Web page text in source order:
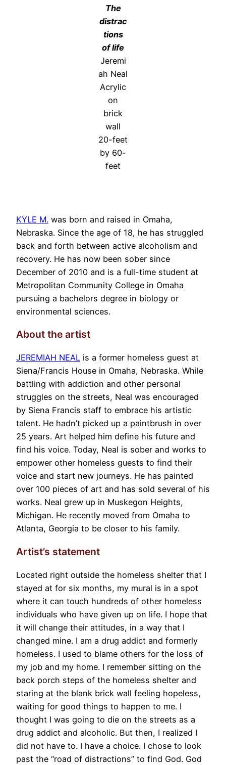
The
distrac
tions
of life
Jeremi
ah Neal
Acrylic
on
brick
wall
20-feet
by 60-
feet
KYLE M. was born and raised in Omaha,
Nebraska. Since the age of 18, he has struggled
back and forth between active alcoholism and
recovery. He has now been sober since
December of 2010 and is a full-time student at
Metropolitan Community College in Omaha
pursuing a bachelors degree in biology or
environmental sciences.
About the artist
JEREMIAH NEAL is a former homeless guest at
Siena/Francis House in Omaha, Nebraska. While
battling with addiction and other personal
struggles on the streets, Neal was encouraged
by Siena Francis staff to embrace his artistic
talent. He hadn’t picked up a paintbrush in over
25 years. Art helped him define his future and
find his voice. Today, Neal is sober and works to
empower other homeless guests to find their
voice and start new journeys. He has painted
over 100 pieces of art and has sold several of his
works. Neal grew up in Muskegon Heights,
Michigan. He recently moved from Omaha to
Atlanta, Georgia to be closer to his family.
Artist’s statement
Located right outside the homeless shelter that I
stayed at for six months, my mural is in a spot
where it can touch hundreds of other homeless
individuals who have given up on life. I hope that
it will change their attitudes, in a way that I
changed mine. I am a drug addict and formerly
homeless. I used to blame others for the loss of
my job and my home. I remember sitting on the
back porch steps of the homeless shelter and
staring at the blank brick wall feeling hopeless,
waiting for good things to happen to me. I
thought I was going to die on the streets as a
drug addict and alcoholic. But then, I realized I
did not have to. I have a choice. I chose to look
past the “road of distractions” to find God. God